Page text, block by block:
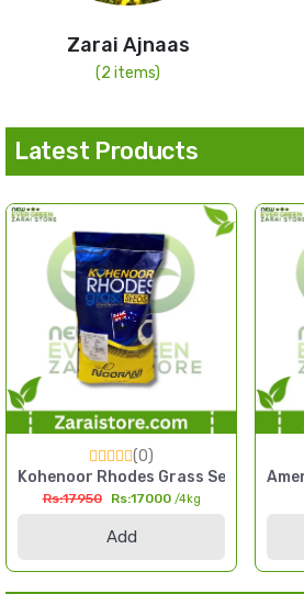
Zarai Ajnaas
(2 items)
Latest Products
Millet Seed Pakistan
Kitchen Gardening Home Garden
(0)
Kohenoor Rhodes Grass Seed 4kg
Rs:17950 Rs:17000 /4kg
Add